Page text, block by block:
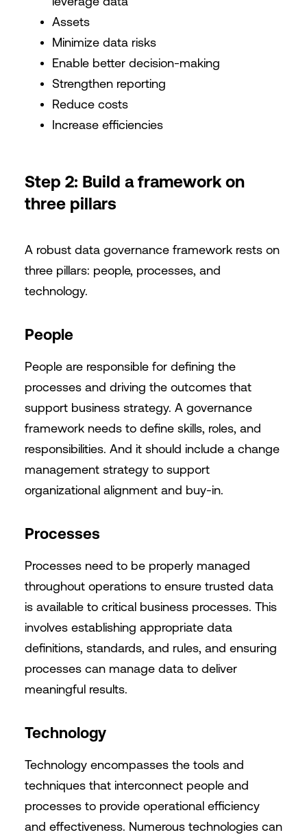
Assets
Minimize data risks
Enable better decision-making
Strengthen reporting
Reduce costs
Increase efficiencies
Step 2: Build a framework on
three pillars
A robust data governance framework rests on
three pillars: people, processes, and
technology.
People
People are responsible for defining the
processes and driving the outcomes that
support business strategy. A governance
framework needs to define skills, roles, and
responsibilities. And it should include a change
management strategy to support
organizational alignment and buy-in.
Processes
Processes need to be properly managed
throughout operations to ensure trusted data
is available to critical business processes. This
involves establishing appropriate data
definitions, standards, and rules, and ensuring
processes can manage data to deliver
meaningful results.
Technology
Technology encompasses the tools and
techniques that interconnect people and
processes to provide operational efficiency
and effectiveness. Numerous technologies can